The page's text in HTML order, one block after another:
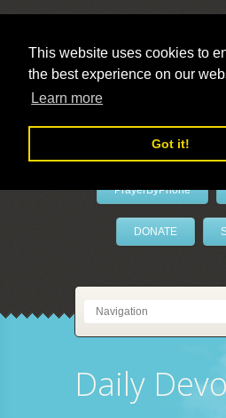
This website uses cookies to
the best experience on our
Learn more
Got it!
PrayerByPhone
DONATE
Daily